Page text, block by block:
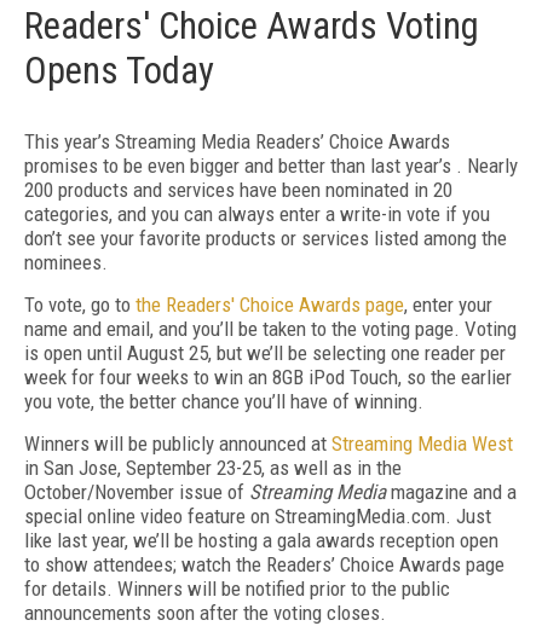
Readers' Choice Awards Voting
Opens Today
This year’s Streaming Media Readers’ Choice Awards
promises to be even bigger and better than last year’s . Nearly
200 products and services have been nominated in 20
categories, and you can always enter a write-in vote if you
don’t see your favorite products or services listed among the
nominees.
To vote, go to the Readers' Choice Awards page, enter your
name and email, and you’ll be taken to the voting page. Voting
is open until August 25, but we’ll be selecting one reader per
week for four weeks to win an 8GB iPod Touch, so the earlier
you vote, the better chance you’ll have of winning.
Winners will be publicly announced at Streaming Media West
in San Jose, September 23-25, as well as in the
October/November issue of Streaming Mediamagazine and a
special online video feature on StreamingMedia.com. Just
like last year, we’ll be hosting a gala awards reception open
to show attendees; watch the Readers’ Choice Awards page
for details. Winners will be notified prior to the public
announcements soon after the voting closes.